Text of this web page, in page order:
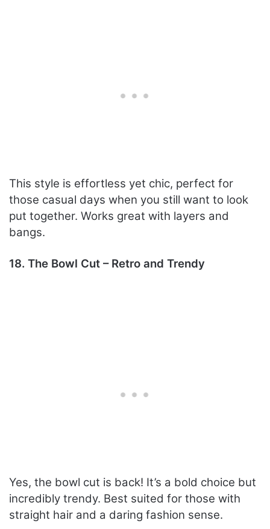
This style is effortless yet chic, perfect for
those casual days when you still want to look
put together. Works great with layers and
bangs.
18. The Bowl Cut – Retro and Trendy
Yes, the bowl cut is back! It’s a bold choice but
incredibly trendy. Best suited for those with
straight hair and a daring fashion sense.